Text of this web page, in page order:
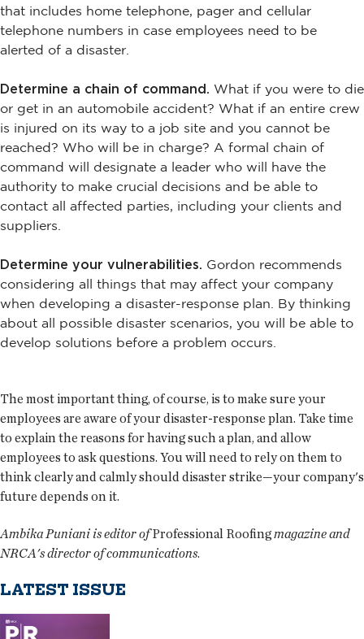
that includes home telephone, pager and cellular
telephone numbers in case employees need to be
alerted of a disaster.
Determine a chain of command. What if you were to die
or get in an automobile accident? What if an entire crew
is injured on its way to a job site and you cannot be
reached? Who will be in charge? A formal chain of
command will designate a leader who will have the
authority to make crucial decisions and be able to
contact all affected parties, including your clients and
suppliers.
Determine your vulnerabilities. Gordon recommends
considering all things that may affect your company
when developing a disaster-response plan. By thinking
about all possible disaster scenarios, you will be able to
develop solutions before a problem occurs.
The most important thing, of course, is to make sure your
employees are aware of your disaster-response plan. Take time
to explain the reasons for having such a plan, and allow
employees to ask questions. You will need to rely on them to
think clearly and calmly should disaster strike—your company's
future depends on it.
Ambika Puniani is editor ofProfessional Roofingmagazine and
NRCA's director of communications.
LATEST ISSUE